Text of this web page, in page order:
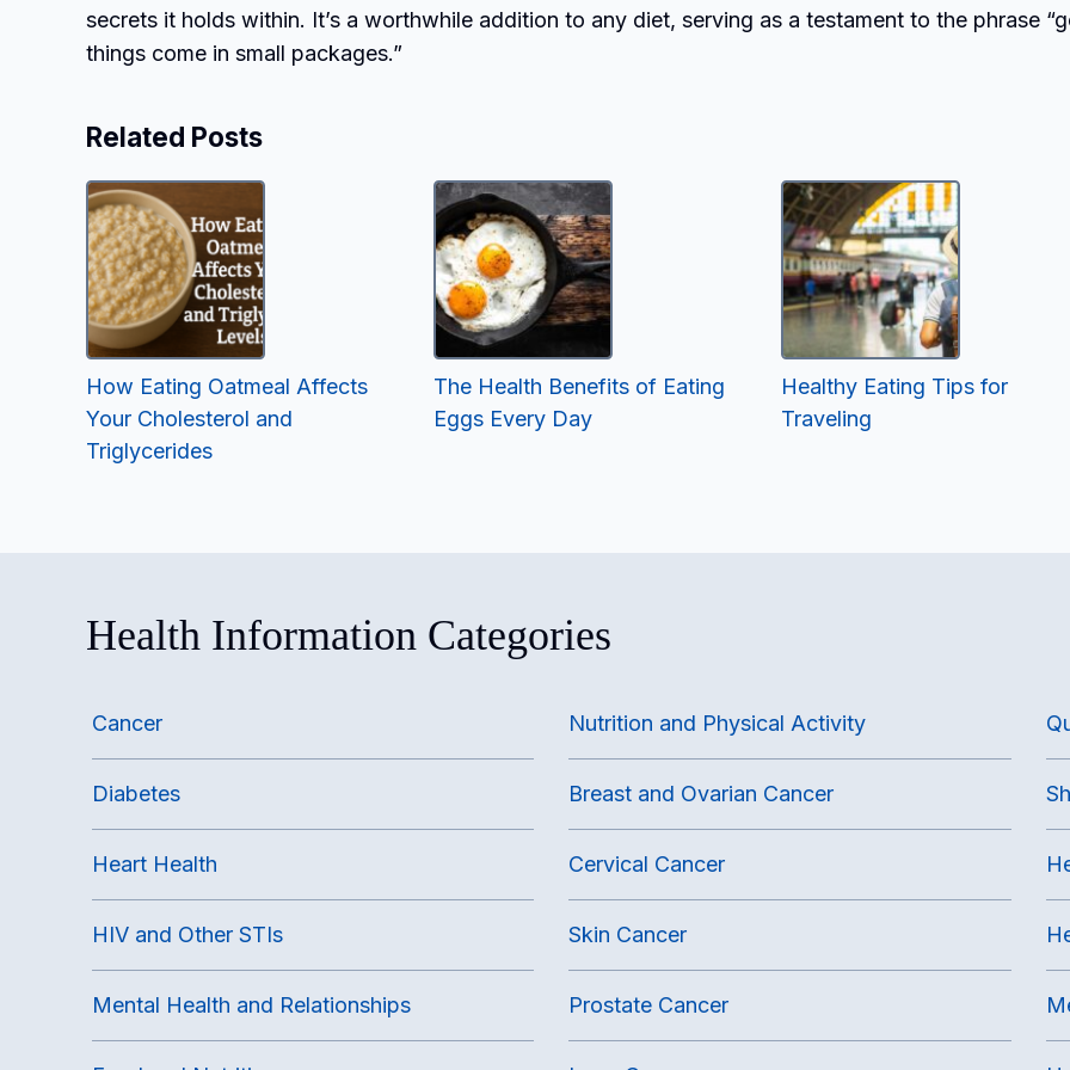
secrets it holds within. It’s a worthwhile addition to any diet, serving as a testament to the phrase
things come in small packages.”
Related Posts
How Eating Oatmeal Affects
Your Cholesterol and
Triglycerides
The Health Benefits of Eating
Eggs Every Day
Healthy Eating Tips for
Traveling
Health Information Categories
Cancer
Diabetes
Heart Health
HIV and Other STIs
Mental Health and Relationships
Nutrition and Physical Activity
Breast and Ovarian Cancer
Cervical Cancer
Skin Cancer
Prostate Cancer